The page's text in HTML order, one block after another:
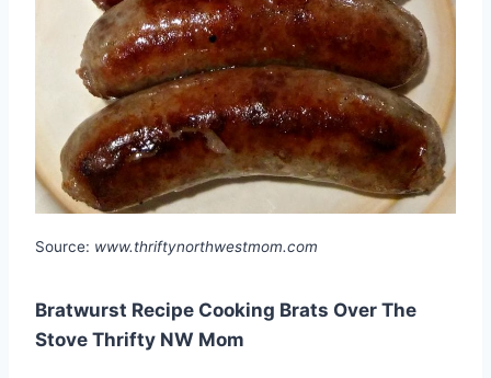
Source: www.thriftynorthwestmom.com
Bratwurst Recipe Cooking Brats Over The
Stove Thrifty NW Mom